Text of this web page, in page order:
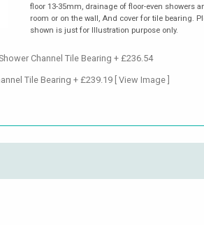
floor 13-35mm, drainage of floor-even showers
room or on the wall, And cover for tile bearing.
shown is just for Illustration purpose only.
Channel Tile Bearing + £236.54
Tile Bearing + £239.19 [ View Image ]